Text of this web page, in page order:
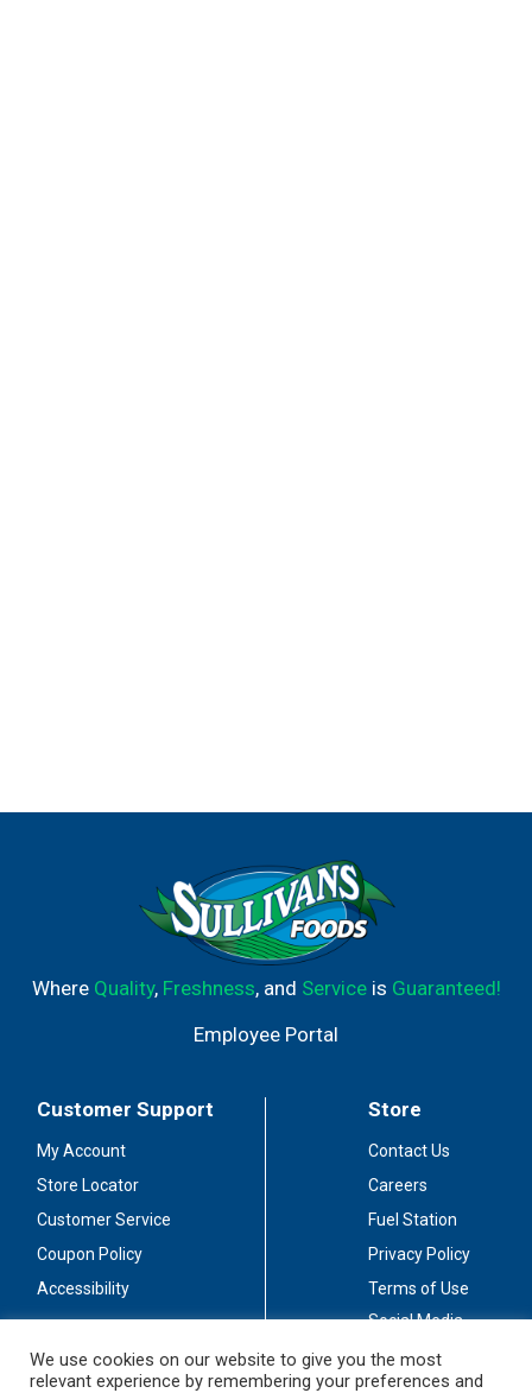
Where Quality, Freshness, and Serviceis Guaranteed!
Employee Portal
Customer Support
My Account
Store Locator
Customer Service
Coupon Policy
Accessibility
Store
Contact Us
Careers
Fuel Station
Privacy Policy
Terms of Use
Social Media
Stay Connected
We use cookies on our website to give you the most
relevant experience by remembering your preferences and